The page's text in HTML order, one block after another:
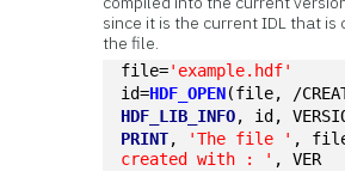
since it is the current IDL that is
the file.
file='example.hdf'
id=HDF_OPEN(file, /
HDF_LIB_INFO, id,
PRINT, 'The file ' ,
created with : ' , VER